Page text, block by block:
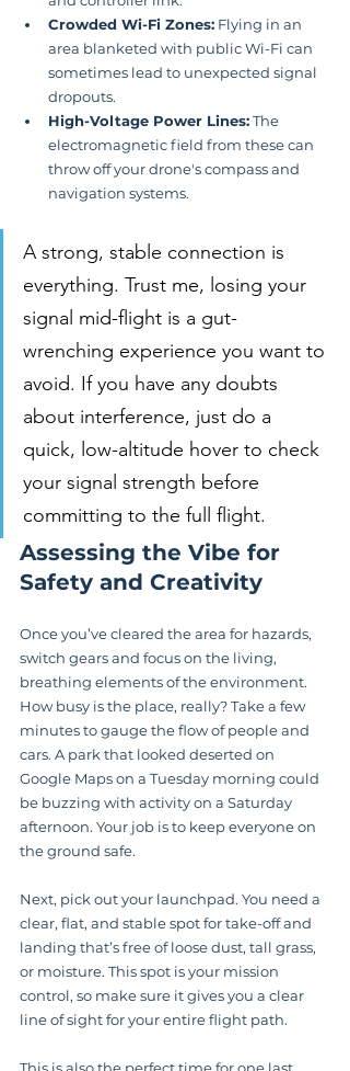
Crowded Wi-Fi Zones: Flying in an
area blanketed with public Wi-Fi can
sometimes lead to unexpected signal
dropouts.
High-Voltage Power Lines: The
electromagnetic field from these can
throw off your drone's compass and
navigation systems.
A strong, stable connection is
everything. Trust me, losing your
signal mid-flight is a gut-
wrenching experience you want to
avoid. If you have any doubts
about interference, just do a
quick, low-altitude hover to check
your signal strength before
committing to the full flight.
Assessing the Vibe for
Safety and Creativity
Once you’ve cleared the area for hazards,
switch gears and focus on the living,
breathing elements of the environment.
How busy is the place, really? Take a few
minutes to gauge the flow of people and
cars. A park that looked deserted on
Google Maps on a Tuesday morning could
be buzzing with activity on a Saturday
afternoon. Your job is to keep everyone on
the ground safe.
Next, pick out your launchpad. You need a
clear, flat, and stable spot for take-off and
landing that’s free of loose dust, tall grass,
or moisture. This spot is your mission
control, so make sure it gives you a clear
line of sight for your entire flight path.
This is also the perfect time for one last